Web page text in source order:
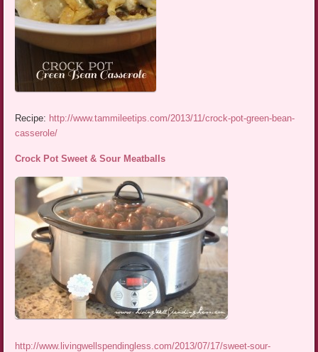
Recipe: http://www.tammileetips.com/2013/11/crock-pot-green-bean-
casserole/
Crock Pot Sweet & Sour Meatballs
http://www.livingwellspendingless.com/2013/07/17/sweet-sour-